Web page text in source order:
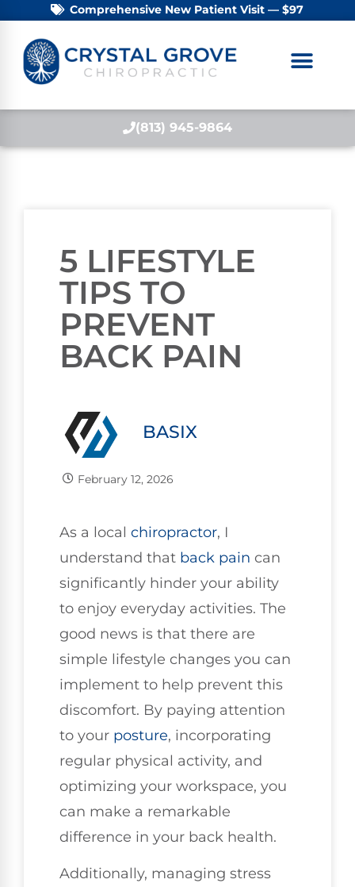
Comprehensive New Patient Visit — $97
(813) 945-9864
5 LIFESTYLE
TIPS TO
PREVENT
BACK PAIN
BASIX
February 12, 2026
As a local chiropractor, I
understand that back pain can
significantly hinder your ability
to enjoy everyday activities. The
good news is that there are
simple lifestyle changes you can
implement to help prevent this
discomfort. By paying attention
to your posture, incorporating
regular physical activity, and
optimizing your workspace, you
can make a remarkable
difference in your back health.
Additionally, managing stress